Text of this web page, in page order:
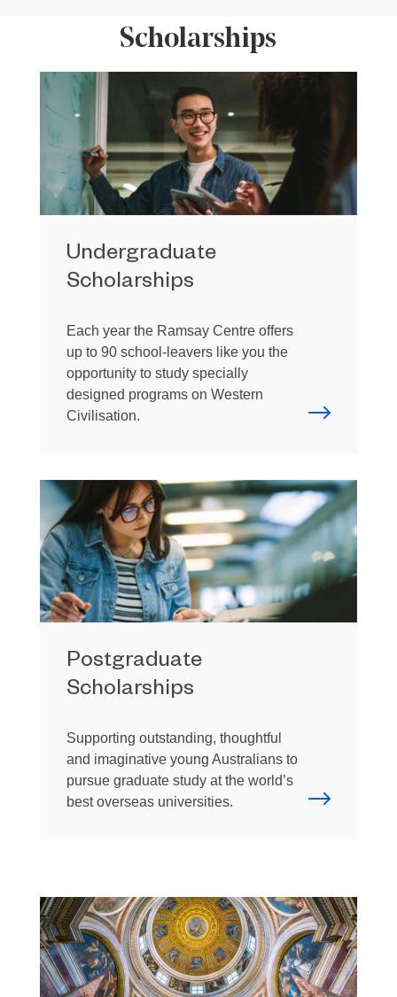
Scholarships
Undergraduate
Scholarships
Each year the Ramsay Centre offers
up to 90 school-leavers like you the
opportunity to study specially
designed programs on Western
Civilisation.
Postgraduate
Scholarships
Supporting outstanding, thoughtful
and imaginative young Australians to
pursue graduate study at the world’s
best overseas universities.